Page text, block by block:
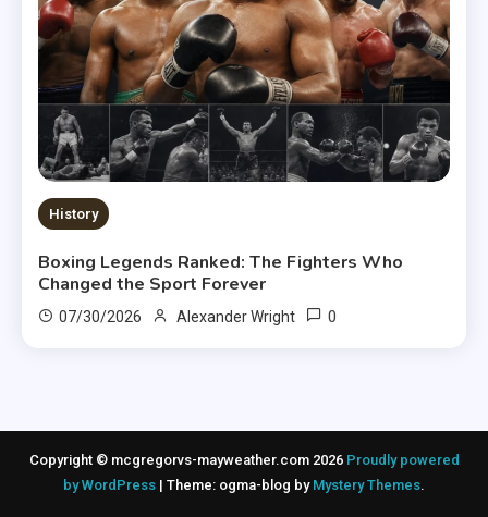
History
Boxing Legends Ranked: The Fighters Who
Changed the Sport Forever
07/30/2026 Alexander Wright 0
Copyright © mcgregorvs-mayweather.com 2026 Proudly powered
by WordPress | Theme: ogma-blog by Mystery Themes.